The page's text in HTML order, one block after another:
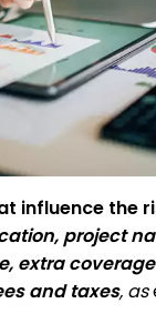
influence the
project
extra
and taxes, as